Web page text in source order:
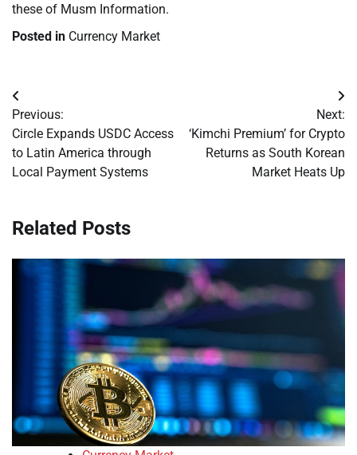
these of Musm Information.
Posted in Currency Market
Post
navigation
Previous:
Circle Expands USDC Access
to Latin America through
Local Payment Systems
Next:
‘Kimchi Premium’ for Crypto
Returns as South Korean
Market Heats Up
Related Posts